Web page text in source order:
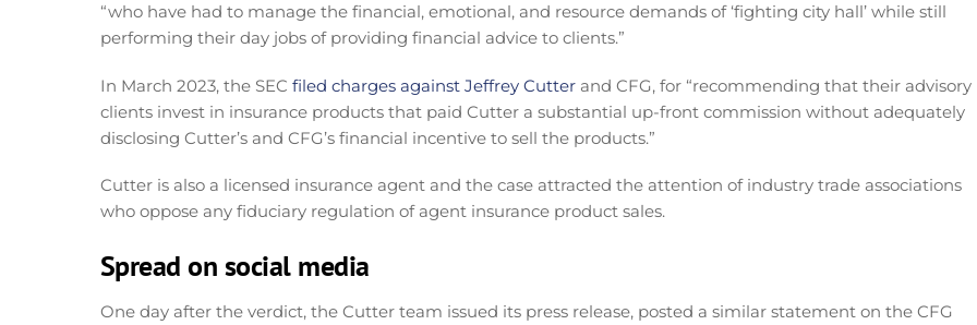
“who have had to manage the financial, emotional, and resource demands of ‘fighting city hall’ while still
performing their day jobs of providing financial advice to clients.”
In March 2023, the SEC filed charges against Jeffrey Cutter and CFG, for “recommending that their advisory
clients invest in insurance products that paid Cutter a substantial up-front commission without adequately
disclosing Cutter’s and CFG’s financial incentive to sell the products.”
Cutter is also a licensed insurance agent and the case attracted the attention of industry trade associations
who oppose any fiduciary regulation of agent insurance product sales.
Spread on social media
One day after the verdict, the Cutter team issued its press release, posted a similar statement on the CFG